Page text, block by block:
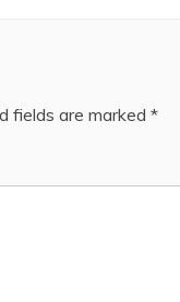
fields are marked *